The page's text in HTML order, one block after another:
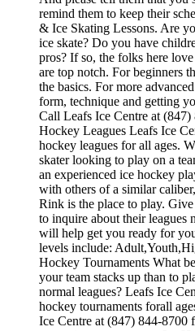
remind them to keep their
& Ice Skating Lessons. Are
ice skate? Do you have
pros? If so, the folks here
are top notch. For beginners
the basics. For more
form, technique and getting
Call Leafs Ice Centre at
Hockey Leagues Leafs Ice
hockey leagues for all ages.
skater looking to play on a
an experienced ice hockey
with others of a similar
Rink is the place to play.
to inquire about their leagues
will help get you ready for
levels include:
Hockey Tournaments What
your team stacks up than to
normal leagues? Leafs Ice
hockey tournaments forall
Ice Centre at (847) 844-8700